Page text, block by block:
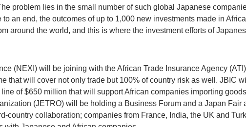
problem lies in the small number of such global Japanese
an end, the outcomes of up to 1,000 new investments made in
around the world, and this is where the investment efforts of
(NEXI) will be joining with the African Trade Insurance Agency
that will cover not only trade but 100% of country risk as well. JBIC
of $650 million that will support African companies importing
(JETRO) will be holding a Business Forum and a Japan Fair
country collaboration; companies from France, India, the UK and